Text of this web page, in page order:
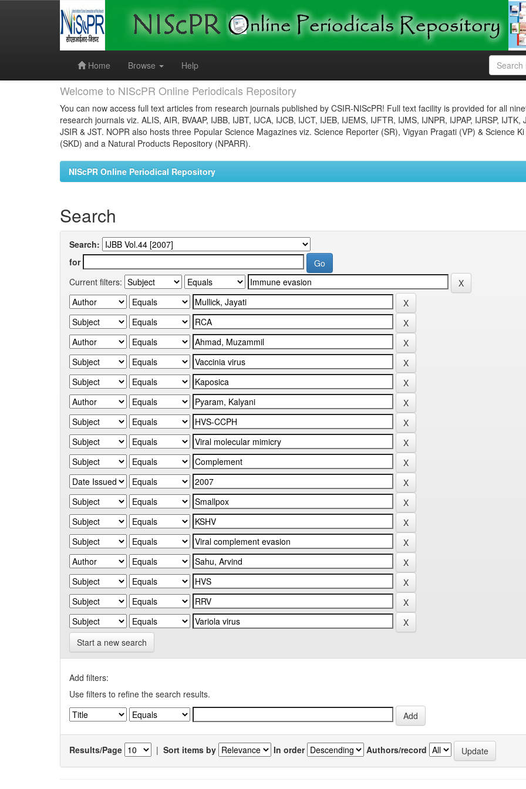
Home
Browse Help
Welcome to NIScPR Online Periodicals Repository
You can now access full text articles from research journals published by CSIR-NIScPR! Full text facility is provided for all
research journals viz. ALIS, AIR, BVAAP, IJBB, IJBT, IJCA, IJCB, IJCT, IJEB, IJEMS, IJFTR, IJMS, IJNPR, IJPAP, IJRSP, IJTK,
JSIR & JST. NOPR also hosts three Popular Science Magazines viz. Science Reporter (SR), Vigyan Pragati (VP) & Science
(SKD) and a Natural Products Repository (NPARR).
NIScPR Online Periodical Repository
Search
Search:
for
Current filters:
Start a new search
Add filters:
Use filters to refine the search results.
Results/Page | Sort items by In order Authors/record